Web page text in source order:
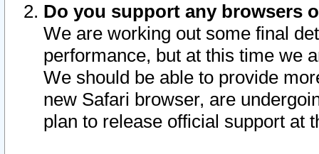
Do you support any browsers
We are working out some final
performance, but at this time we
We should be able to provide
new Safari browser, are
plan to release official support at